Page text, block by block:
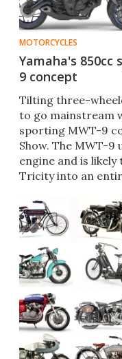
MOTORCYCLES
Yamaha's
9 concept
Tilting three-
to go mainstream
sporting MWT-9
Show. The MWT-9
engine and is
Tricity into an